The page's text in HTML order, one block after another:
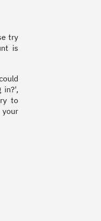
try
is
in?',
to